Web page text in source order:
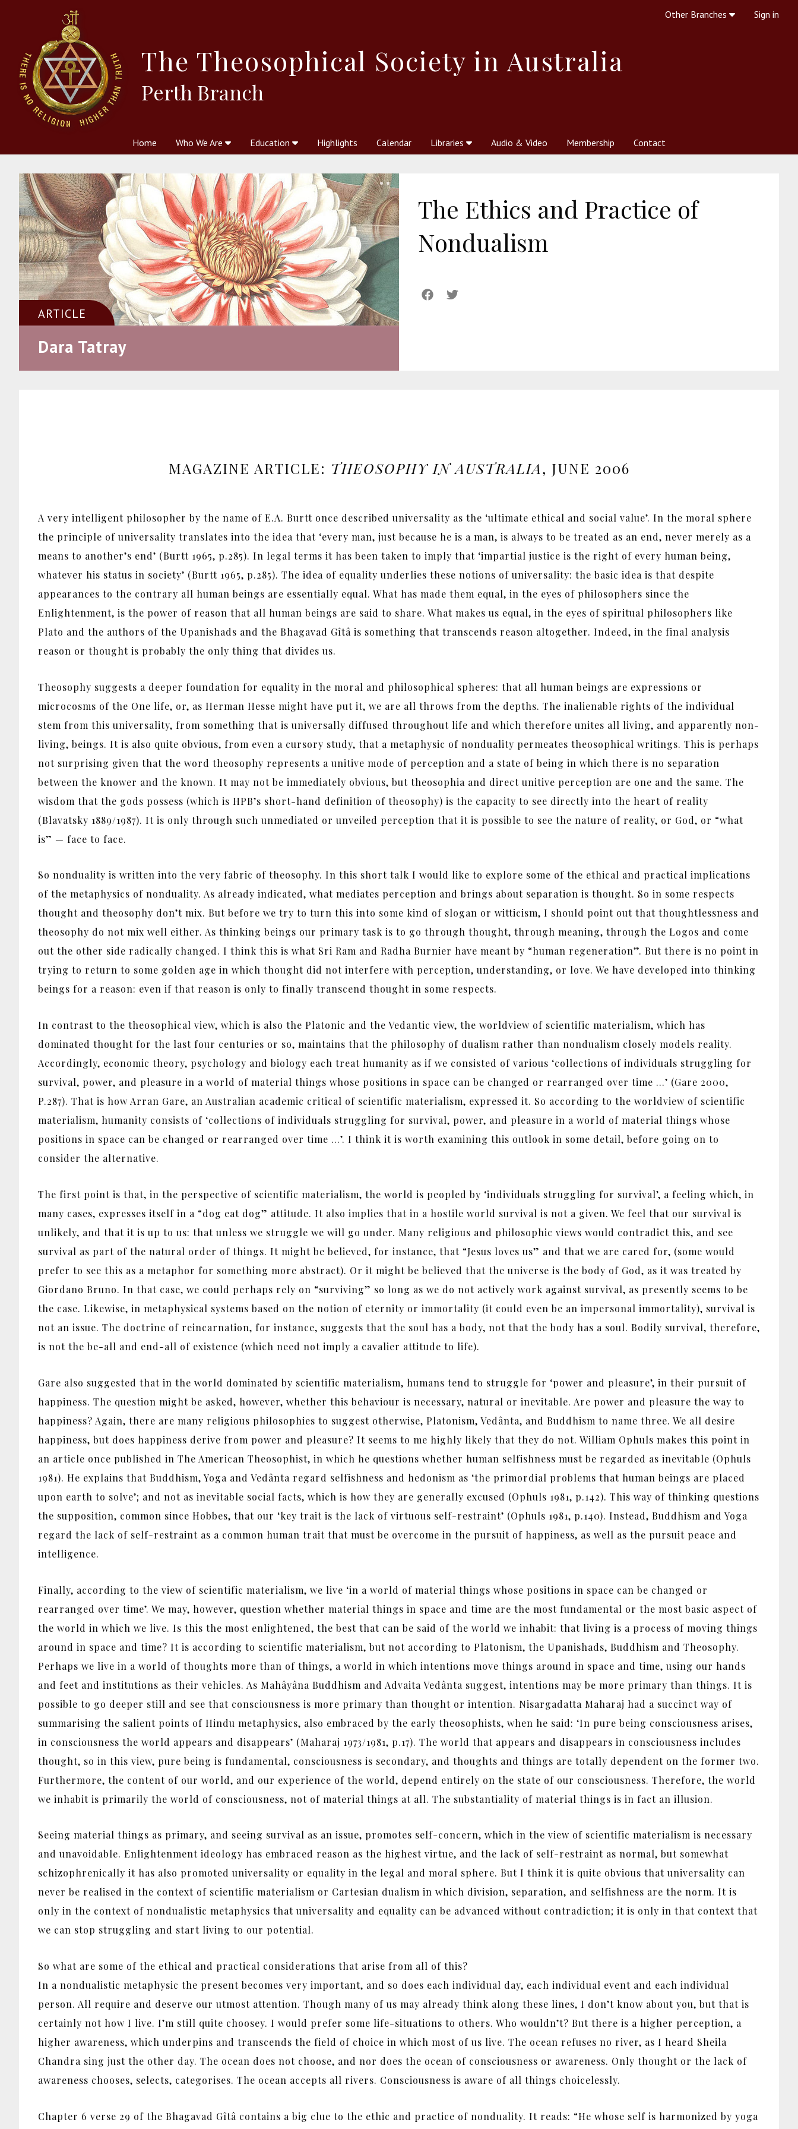
The Theosophical Society in Australia
Perth Branch
Home Who We Are Education Highlights Calendar Libraries Audio & Video Membership Contact
Other Branches Sign in
ARTICLE
Dara Tatray
The Ethics and Practice of
Nondualism
MAGAZINE ARTICLE: THEOSOPHY IN AUSTRALIA, JUNE 2006
A very intelligent philosopher by the name of E.A. Burtt once described universality as the ‘ultimate ethical and social value’. In the moral sphere
the principle of universality translates into the idea that ‘every man, just because he is a man, is always to be treated as an end, never merely as a
means to another’s end’ (Burtt 1965, p.285). In legal terms it has been taken to imply that ‘impartial justice is the right of every human being,
whatever his status in society’ (Burtt 1965, p.285). The idea of equality underlies these notions of universality: the basic idea is that despite
appearances to the contrary all human beings are essentially equal. What has made them equal, in the eyes of philosophers since the
Enlightenment, is the power of reason that all human beings are said to share. What makes us equal, in the eyes of spiritual philosophers like
Plato and the authors of the Upanishads and the Bhagavad Gîtâ is something that transcends reason altogether. Indeed, in the final analysis
reason or thought is probably the only thing that divides us.
Theosophy suggests a deeper foundation for equality in the moral and philosophical spheres: that all human beings are expressions or
microcosms of the One life, or, as Herman Hesse might have put it, we are all throws from the depths. The inalienable rights of the individual
stem from this universality, from something that is universally diffused throughout life and which therefore unites all living, and apparently non-
living, beings. It is also quite obvious, from even a cursory study, that a metaphysic of nonduality permeates theosophical writings. This is perhaps
not surprising given that the word theosophy represents a unitive mode of perception and a state of being in which there is no separation
between the knower and the known. It may not be immediately obvious, but theosophia and direct unitive perception are one and the same. The
wisdom that the gods possess (which is HPB’s short-hand definition of theosophy) is the capacity to see directly into the heart of reality
(Blavatsky 1889/1987). It is only through such unmediated or unveiled perception that it is possible to see the nature of reality, or God, or “what
is” — face to face.
So nonduality is written into the very fabric of theosophy. In this short talk I would like to explore some of the ethical and practical implications
of the metaphysics of nonduality. As already indicated, what mediates perception and brings about separation is thought. So in some respects
thought and theosophy don’t mix. But before we try to turn this into some kind of slogan or witticism, I should point out that thoughtlessness and
theosophy do not mix well either. As thinking beings our primary task is to go through thought, through meaning, through the Logos and come
out the other side radically changed. I think this is what Sri Ram and Radha Burnier have meant by “human regeneration”. But there is no point in
trying to return to some golden age in which thought did not interfere with perception, understanding, or love. We have developed into thinking
beings for a reason: even if that reason is only to finally transcend thought in some respects.
In contrast to the theosophical view, which is also the Platonic and the Vedantic view, the worldview of scientific materialism, which has
dominated thought for the last four centuries or so, maintains that the philosophy of dualism rather than nondualism closely models reality.
Accordingly, economic theory, psychology and biology each treat humanity as if we consisted of various ‘collections of individuals struggling for
survival, power, and pleasure in a world of material things whose positions in space can be changed or rearranged over time …’ (Gare 2000,
P.287). That is how Arran Gare, an Australian academic critical of scientific materialism, expressed it. So according to the worldview of scientific
materialism, humanity consists of ‘collections of individuals struggling for survival, power, and pleasure in a world of material things whose
positions in space can be changed or rearranged over time …’. I think it is worth examining this outlook in some detail, before going on to
consider the alternative.
The first point is that, in the perspective of scientific materialism, the world is peopled by ‘individuals struggling for survival’, a feeling which, in
many cases, expresses itself in a “dog eat dog” attitude. It also implies that in a hostile world survival is not a given. We feel that our survival is
unlikely, and that it is up to us: that unless we struggle we will go under. Many religious and philosophic views would contradict this, and see
survival as part of the natural order of things. It might be believed, for instance, that “Jesus loves us” and that we are cared for, (some would
prefer to see this as a metaphor for something more abstract). Or it might be believed that the universe is the body of God, as it was treated by
Giordano Bruno. In that case, we could perhaps rely on “surviving” so long as we do not actively work against survival, as presently seems to be
the case. Likewise, in metaphysical systems based on the notion of eternity or immortality (it could even be an impersonal immortality), survival is
not an issue. The doctrine of reincarnation, for instance, suggests that the soul has a body, not that the body has a soul. Bodily survival, therefore,
is not the be-all and end-all of existence (which need not imply a cavalier attitude to life).
Gare also suggested that in the world dominated by scientific materialism, humans tend to struggle for ‘power and pleasure’, in their pursuit of
happiness. The question might be asked, however, whether this behaviour is necessary, natural or inevitable. Are power and pleasure the way to
happiness? Again, there are many religious philosophies to suggest otherwise, Platonism, Vedânta, and Buddhism to name three. We all desire
happiness, but does happiness derive from power and pleasure? It seems to me highly likely that they do not. William Ophuls makes this point in
an article once published in The American Theosophist, in which he questions whether human selfishness must be regarded as inevitable (Ophuls
1981). He explains that Buddhism, Yoga and Vedânta regard selfishness and hedonism as ‘the primordial problems that human beings are placed
upon earth to solve’; and not as inevitable social facts, which is how they are generally excused (Ophuls 1981, p.142). This way of thinking questions
the supposition, common since Hobbes, that our ‘key trait is the lack of virtuous self-restraint’ (Ophuls 1981, p.140). Instead, Buddhism and Yoga
regard the lack of self-restraint as a common human trait that must be overcome in the pursuit of happiness, as well as the pursuit peace and
intelligence.
Finally, according to the view of scientific materialism, we live ‘in a world of material things whose positions in space can be changed or
rearranged over time’. We may, however, question whether material things in space and time are the most fundamental or the most basic aspect of
the world in which we live. Is this the most enlightened, the best that can be said of the world we inhabit: that living is a process of moving things
around in space and time? It is according to scientific materialism, but not according to Platonism, the Upanishads, Buddhism and Theosophy.
Perhaps we live in a world of thoughts more than of things, a world in which intentions move things around in space and time, using our hands
and feet and institutions as their vehicles. As Mahâyâna Buddhism and Advaita Vedânta suggest, intentions may be more primary than things. It is
possible to go deeper still and see that consciousness is more primary than thought or intention. Nisargadatta Maharaj had a succinct way of
summarising the salient points of Hindu metaphysics, also embraced by the early theosophists, when he said: ‘In pure being consciousness arises,
in consciousness the world appears and disappears’ (Maharaj 1973/1981, p.17). The world that appears and disappears in consciousness includes
thought, so in this view, pure being is fundamental, consciousness is secondary, and thoughts and things are totally dependent on the former two.
Furthermore, the content of our world, and our experience of the world, depend entirely on the state of our consciousness. Therefore, the world
we inhabit is primarily the world of consciousness, not of material things at all. The substantiality of material things is in fact an illusion.
Seeing material things as primary, and seeing survival as an issue, promotes self-concern, which in the view of scientific materialism is necessary
and unavoidable. Enlightenment ideology has embraced reason as the highest virtue, and the lack of self-restraint as normal, but somewhat
schizophrenically it has also promoted universality or equality in the legal and moral sphere. But I think it is quite obvious that universality can
never be realised in the context of scientific materialism or Cartesian dualism in which division, separation, and selfishness are the norm. It is
only in the context of nondualistic metaphysics that universality and equality can be advanced without contradiction; it is only in that context that
we can stop struggling and start living to our potential.
So what are some of the ethical and practical considerations that arise from all of this?
In a nondualistic metaphysic the present becomes very important, and so does each individual day, each individual event and each individual
person. All require and deserve our utmost attention. Though many of us may already think along these lines, I don’t know about you, but that is
certainly not how I live. I’m still quite choosey. I would prefer some life-situations to others. Who wouldn’t? But there is a higher perception, a
higher awareness, which underpins and transcends the field of choice in which most of us live. The ocean refuses no river, as I heard Sheila
Chandra sing just the other day. The ocean does not choose, and nor does the ocean of consciousness or awareness. Only thought or the lack of
awareness chooses, selects, categorises. The ocean accepts all rivers. Consciousness is aware of all things choicelessly.
Chapter 6 verse 29 of the Bhagavad Gîtâ contains a big clue to the ethic and practice of nonduality. It reads: “He whose self is harmonized by yoga